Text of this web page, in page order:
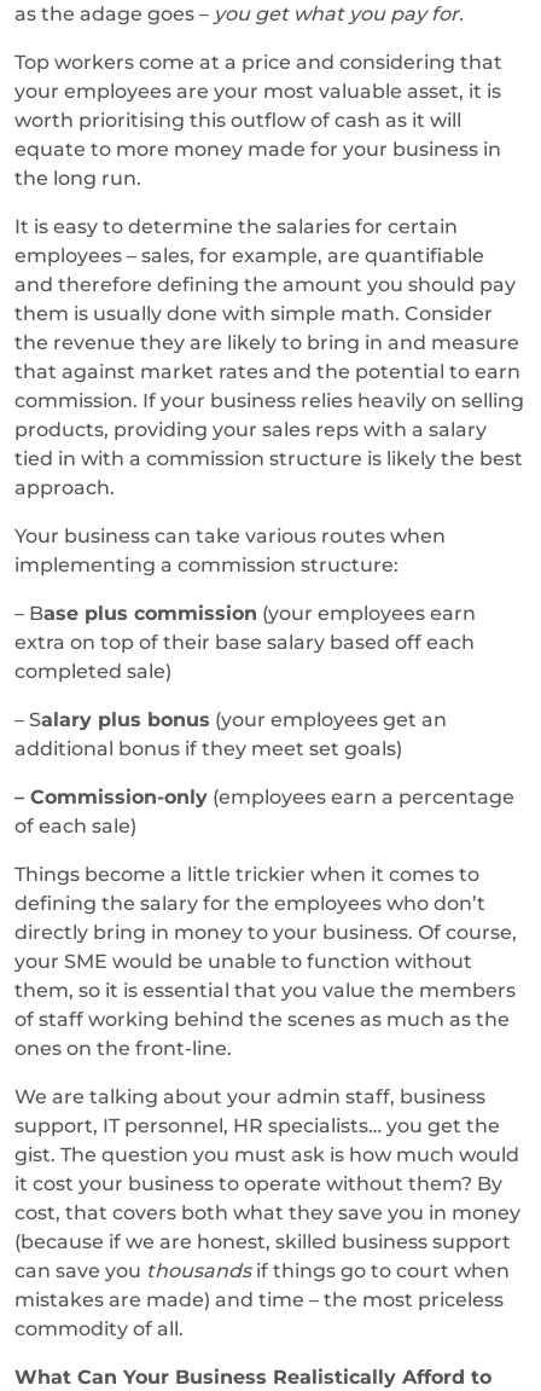
as the adage goes – you get what you pay for.
Top workers come at a price and considering that
your employees are your most valuable asset, it is
worth prioritising this outflow of cash as it will
equate to more money made for your business in
the long run.
It is easy to determine the salaries for certain
employees – sales, for example, are quantifiable
and therefore defining the amount you should pay
them is usually done with simple math. Consider
the revenue they are likely to bring in and measure
that against market rates and the potential to earn
commission. If your business relies heavily on selling
products, providing your sales reps with a salary
tied in with a commission structure is likely the best
approach.
Your business can take various routes when
implementing a commission structure:
– Base plus commission (your employees earn
extra on top of their base salary based off each
completed sale)
– Salary plus bonus (your employees get an
additional bonus if they meet set goals)
– Commission-only (employees earn a percentage
of each sale)
Things become a little trickier when it comes to
defining the salary for the employees who don’t
directly bring in money to your business. Of course,
your SME would be unable to function without
them, so it is essential that you value the members
of staff working behind the scenes as much as the
ones on the front-line.
We are talking about your admin staff, business
support, IT personnel, HR specialists… you get the
gist. The question you must ask is how much would
it cost your business to operate without them? By
cost, that covers both what they save you in money
(because if we are honest, skilled business support
can save you thousands if things go to court when
mistakes are made) and time – the most priceless
commodity of all.
What Can Your Business Realistically Afford to